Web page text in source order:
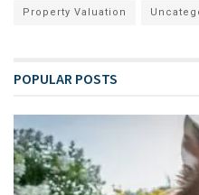
Property Valuation
POPULAR POSTS